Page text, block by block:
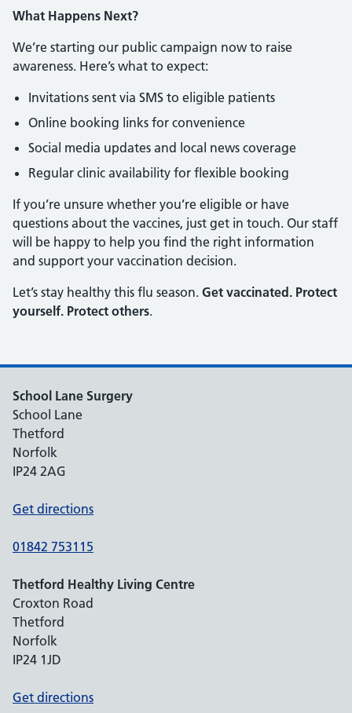
What Happens Next?
We’re starting our public campaign now to raise
awareness. Here’s what to expect:
Invitations sent via SMS to eligible patients
Online booking links for convenience
Social media updates and local news coverage
Regular clinic availability for flexible booking
If you’re unsure whether you’re eligible or have
questions about the vaccines, just get in touch. Our staff
will be happy to help you find the right information
and support your vaccination decision.
Let’s stay healthy this flu season. Get vaccinated. Protect
yourself. Protect others.
School Lane Surgery
School Lane
Thetford
Norfolk
IP24 2AG
Get directions
01842 753115
Thetford Healthy Living Centre
Croxton Road
Thetford
Norfolk
IP24 1JD
Get directions